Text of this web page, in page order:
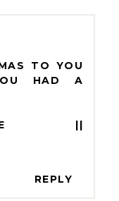
TO YOU
HAD A
||
REPLY